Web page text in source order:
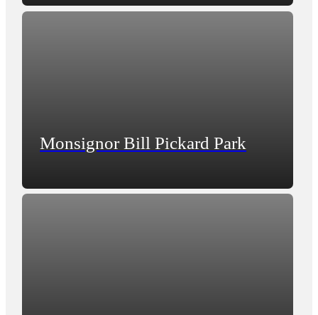
Monsignor Bill Pickard Park